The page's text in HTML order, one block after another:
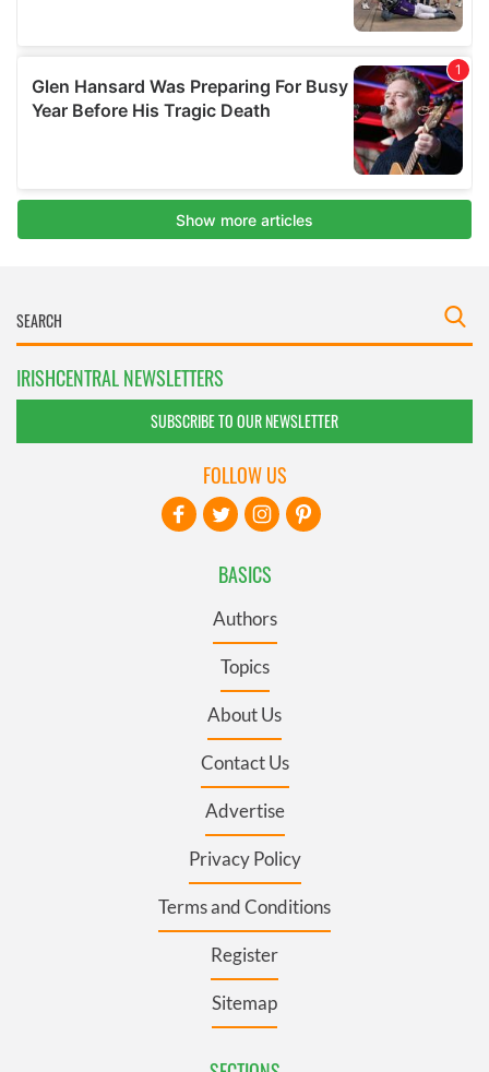
IRISHCENTRAL NEWSLETTERS
SUBSCRIBE TO OUR NEWSLETTER
BASICS
Authors
Topics
About Us
Contact Us
Advertise
Privacy Policy
Terms and Conditions
Register
Sitemap
FOLLOW US